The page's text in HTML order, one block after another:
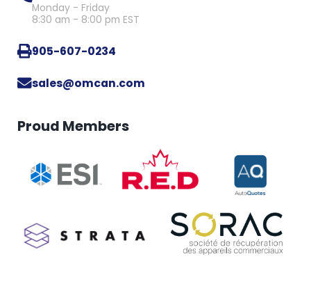
Monday - Friday
8:30 am - 8:00 pm EST
905-607-0234
sales@omcan.com
Proud Members